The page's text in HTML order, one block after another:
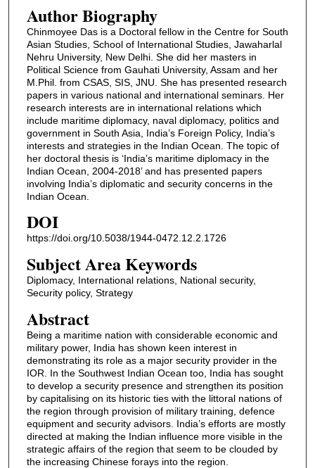
Author Biography
Chinmoyee Das is a Doctoral fellow in the Centre for South
Asian Studies, School of International Studies, Jawaharlal
Nehru University, New Delhi. She did her masters in
Political Science from Gauhati University, Assam and her
M.Phil. from CSAS, SIS, JNU. She has presented research
papers in various national and international seminars. Her
research interests are in international relations which
include maritime diplomacy, naval diplomacy, politics and
government in South Asia, India’s Foreign Policy, India’s
interests and strategies in the Indian Ocean. The topic of
her doctoral thesis is ‘India’s maritime diplomacy in the
Indian Ocean, 2004-2018’ and has presented papers
involving India’s diplomatic and security concerns in the
Indian Ocean.
DOI
https://doi.org/10.5038/1944-0472.12.2.1726
Subject Area Keywords
Diplomacy, International relations, National security,
Security policy, Strategy
Abstract
Being a maritime nation with considerable economic and
military power, India has shown keen interest in
demonstrating its role as a major security provider in the
IOR. In the Southwest Indian Ocean too, India has sought
to develop a security presence and strengthen its position
by capitalising on its historic ties with the littoral nations of
the region through provision of military training, defence
equipment and security advisors. India’s efforts are mostly
directed at making the Indian influence more visible in the
strategic affairs of the region that seem to be clouded by
the increasing Chinese forays into the region.